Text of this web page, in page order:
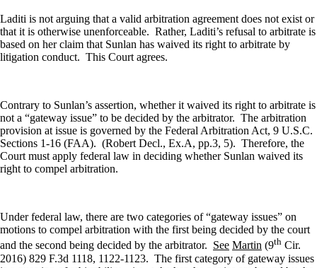
Laditi is not arguing that a valid arbitration agreement does not exist or
that it is otherwise unenforceable. Rather, Laditi’s refusal to arbitrate is
based on her claim that Sunlan has waived its right to arbitrate by
litigation conduct. This Court agrees.
Contrary to Sunlan’s assertion, whether it waived its right to arbitrate is
not a “gateway issue” to be decided by the arbitrator. The arbitration
provision at issue is governed by the Federal Arbitration Act, 9 U.S.C.
Sections 1-16 (FAA). (Robert Decl., Ex.A, pp.3, 5). Therefore, the
Court must apply federal law in deciding whether Sunlan waived its
right to compel arbitration.
Under federal law, there are two categories of “gateway issues” on
motions to compel arbitration with the first being decided by the court
and the second being decided by the arbitrator. See Martin (9th Cir.
2016) 829 F.3d 1118, 1122-1123. The first category of gateway issues